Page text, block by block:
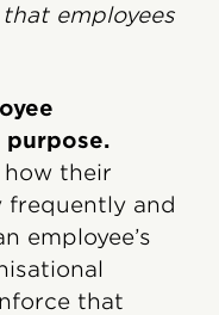
employees
how their
frequently and
employee’s
that